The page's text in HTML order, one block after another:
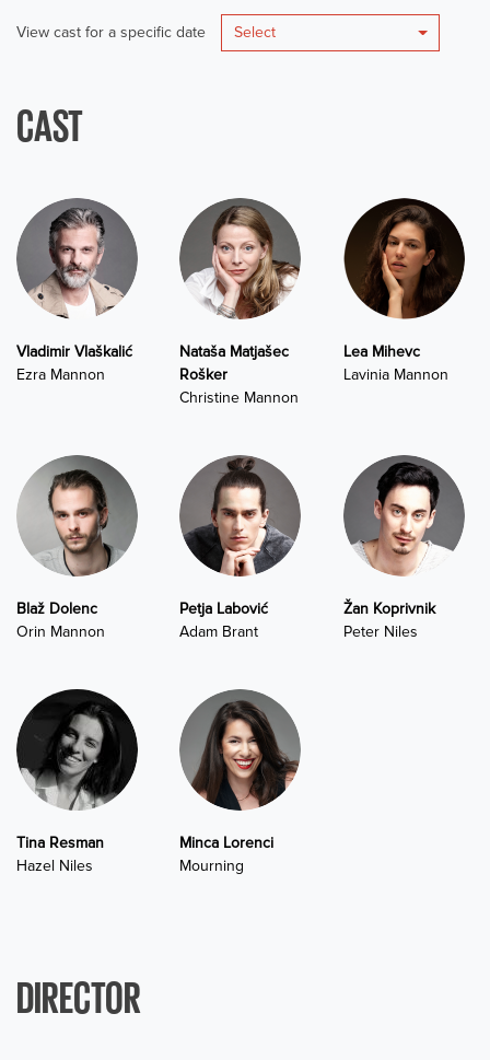
View cast for a specific date Select
CAST
Vladimir Vlaškalić
Ezra Mannon
Nataša Matjašec
Rošker
Christine Mannon
Lea Mihevc
Lavinia Mannon
Blaž Dolenc
Orin Mannon
Petja Labović
Adam Brant
Žan Koprivnik
Peter Niles
Tina Resman
Hazel Niles
Minca Lorenci
Mourning
DIRECTOR